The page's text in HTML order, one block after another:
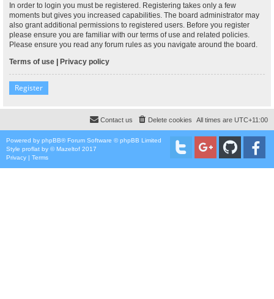
In order to login you must be registered. Registering takes only a few
moments but gives you increased capabilities. The board administrator may
also grant additional permissions to registered users. Before you register
please ensure you are familiar with our terms of use and related policies.
Please ensure you read any forum rules as you navigate around the board.
Terms of use | Privacy policy
Register
All times are UTC+11:00
Delete cookies
Contact us
Powered by phpBB® Forum Software © phpBB Limited
Style proflat by ©Mazeltof 2017
Privacy | Terms